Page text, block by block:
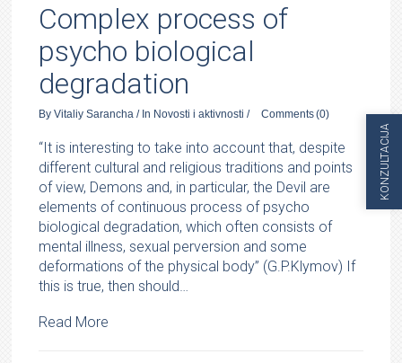
Complex process of
psycho biological
degradation
ByVitaliy Sarancha / In Novosti i aktivnosti / Comments(0)
“It is interesting to take into account that, despite
different cultural and religious traditions and points
of view, Demons and, in particular, the Devil are
elements of continuous process of psycho
biological degradation, which often consists of
mental illness, sexual perversion and some
deformations of the physical body” (G.P.Klymov) If
this is true, then should…
Read More
KONZULTACIJA